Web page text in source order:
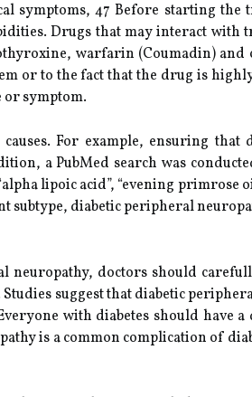
symptoms, 47 Before starting
Drugs that may interact
warfarin (Coumadin)
or to the fact that the drug is
symptom.
For example, ensuring
a PubMed search was
lipoic acid”, “evening primrose
subtype, diabetic peripheral
doctors should
suggest that diabetic
with diabetes should have
is a common complication of